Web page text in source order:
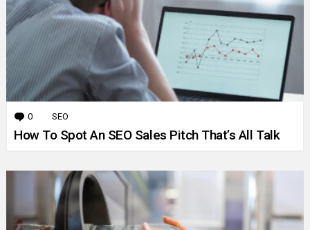
0 Comments
SEO
How To Spot An SEO Sales Pitch That’s All Talk